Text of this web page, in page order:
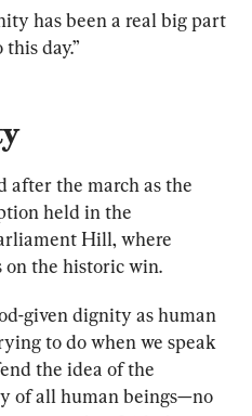
has been a real big part
day.”
after the march as the
held in the
Hill, where
on the historic win.
given dignity as human
to do when we speak
the idea of the
of all human beings—no